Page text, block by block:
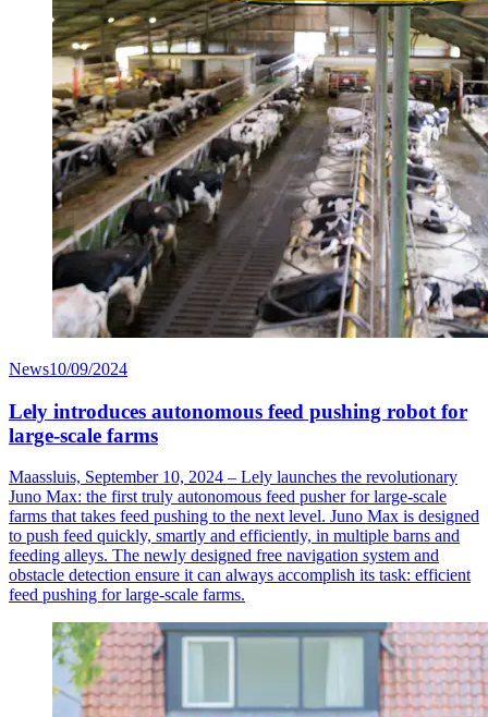
News10/09/2024
Lely introduces autonomous feed pushing robot for
large-scale farms
Maassluis, September 10, 2024 – Lely launches the revolutionary
Juno Max: the first truly autonomous feed pusher for large-scale
farms that takes feed pushing to the next level. Juno Max is designed
to push feed quickly, smartly and efficiently, in multiple barns and
feeding alleys. The newly designed free navigation system and
obstacle detection ensure it can always accomplish its task: efficient
feed pushing for large-scale farms.